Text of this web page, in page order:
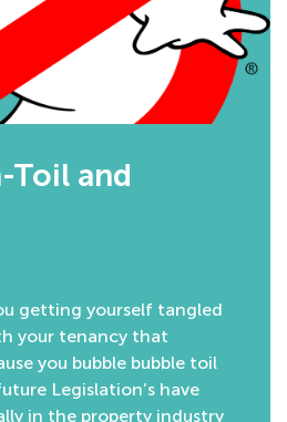
Toil and
getting yourself tangled
your tenancy that
you bubble bubble toil
Legislation’s have
in the property industry